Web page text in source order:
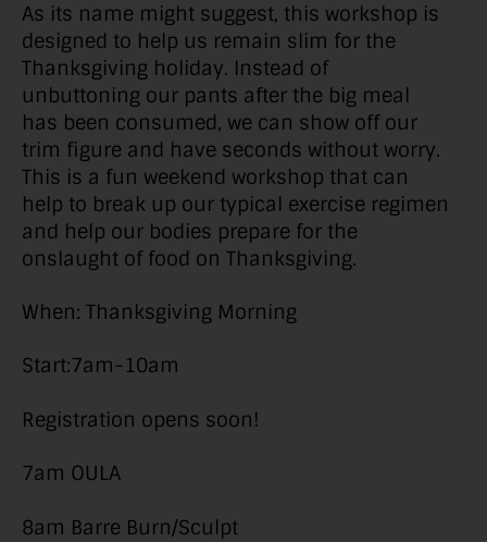
As its name might suggest, this workshop is
designed to help us remain slim for the
Thanksgiving holiday. Instead of
unbuttoning our pants after the big meal
has been consumed, we can show off our
trim figure and have seconds without worry.
This is a fun weekend workshop that can
help to break up our typical exercise regimen
and help our bodies prepare for the
onslaught of food on Thanksgiving.
When: Thanksgiving Morning
Start:7am-10am
Registration opens soon!
7am OULA
8am Barre Burn/Sculpt